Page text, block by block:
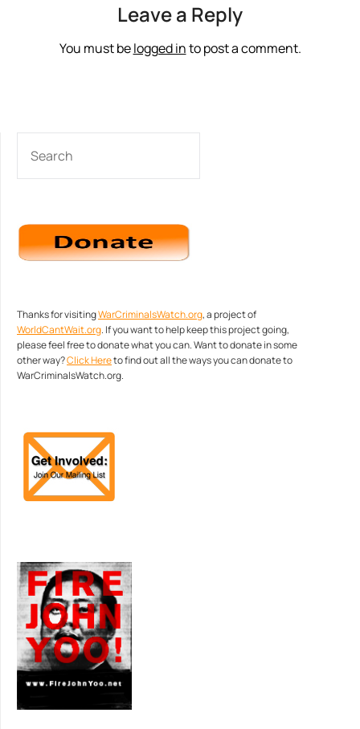
Leave a Reply
You must belogged into post a comment.
Thanks for visitingWarCriminalsWatch.org, a project of
WorldCantWait.org. If you want to help keep this project going,
please feel free to donate what you can. Want to donate in some
other way?Click Hereto find out all the ways you can donate to
WarCriminalsWatch.org.